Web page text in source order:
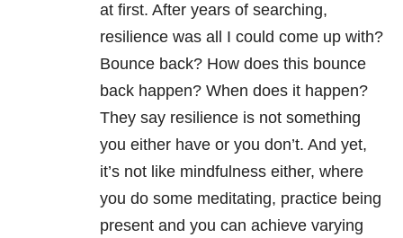
at first. After years of searching,
resilience was all I could come up with?
Bounce back? How does this bounce
back happen? When does it happen?
They say resilience is not something
you either have or you don’t. And yet,
it’s not like mindfulness either, where
you do some meditating, practice being
present and you can achieve varying